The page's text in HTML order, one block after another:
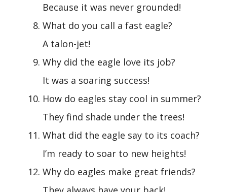
Because it was never grounded!
What do you call a fast eagle?
A talon-jet!
Why did the eagle love its job?
It was a soaring success!
How do eagles stay cool in summer?
They find shade under the trees!
What did the eagle say to its coach?
I’m ready to soar to new heights!
Why do eagles make great friends?